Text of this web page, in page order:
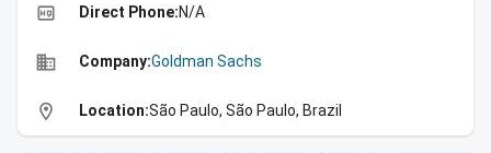
high_quality Direct Phone:N/A
business Company:Goldman Sachs
location_on Location:São Paulo, São Paulo, Brazil